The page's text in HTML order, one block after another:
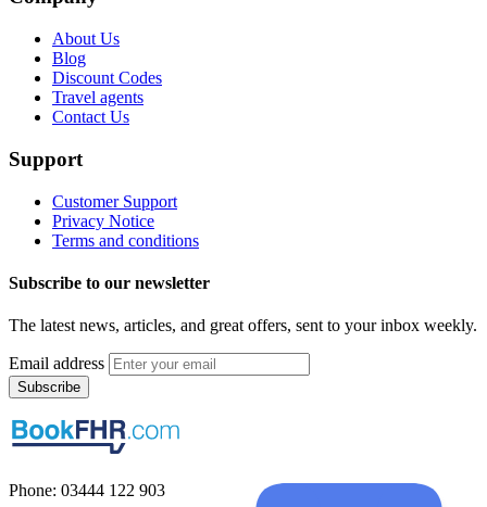
About Us
Blog
Discount Codes
Travel agents
Contact Us
Support
Customer Support
Privacy Notice
Terms and conditions
Subscribe to our newsletter
The latest news, articles, and great offers, sent to your inbox weekly.
Email address
Subscribe
Phone: 03444 122 903